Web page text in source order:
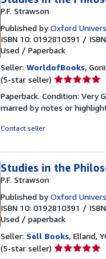
P.F. Strawson
Published byOxford
ISBN 10: 0192810391 /
Used / Paperback
Seller: WorldofBooks,
(5-star seller) Seller
5
out
Paperback. Condition: Very
marred by notes or
Contact seller
Studies in the
P.F. Strawson
Published byOxford
ISBN 10: 0192810391 /
Used / paperback
Seller: Sell Books, Elland,
(5-star seller) Seller